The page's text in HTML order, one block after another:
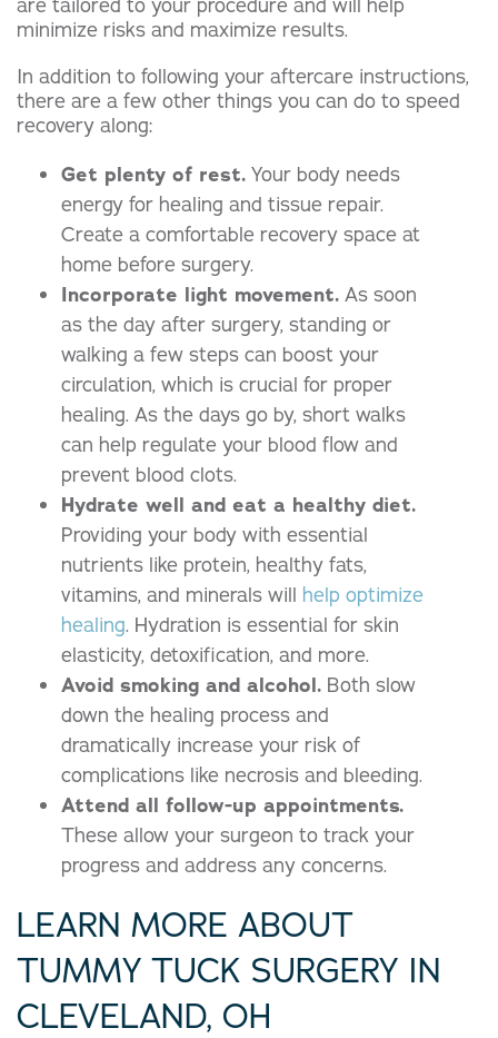
are tailored to your procedure and will help
minimize risks and maximize results.
In addition to following your aftercare instructions,
there are a few other things you can do to speed
recovery along:
Get plenty of rest. Your body needs
energy for healing and tissue repair.
Create a comfortable recovery space at
home before surgery.
Incorporate light movement. As soon
as the day after surgery, standing or
walking a few steps can boost your
circulation, which is crucial for proper
healing. As the days go by, short walks
can help regulate your blood flow and
prevent blood clots.
Hydrate well and eat a healthy diet.
Providing your body with essential
nutrients like protein, healthy fats,
vitamins, and minerals will help optimize
healing. Hydration is essential for skin
elasticity, detoxification, and more.
Avoid smoking and alcohol. Both slow
down the healing process and
dramatically increase your risk of
complications like necrosis and bleeding.
Attend all follow-up appointments.
These allow your surgeon to track your
progress and address any concerns.
LEARN MORE ABOUT
TUMMY TUCK SURGERY IN
CLEVELAND, OH